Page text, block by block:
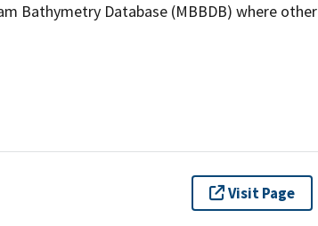
Bathymetry Database (MBBDB) where other
Visit Page